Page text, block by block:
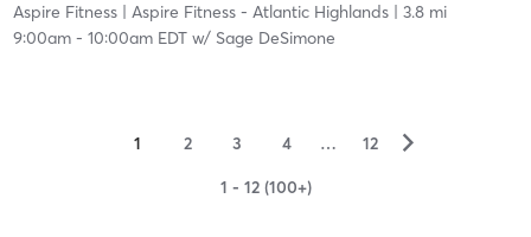
Aspire Fitness| Aspire Fitness - Atlantic Highlands| 3.8 mi
9:00am- 10:00am EDTw/ Sage DeSimone
1 2 3 4 … 12 ▻
1 - 12 (100+)